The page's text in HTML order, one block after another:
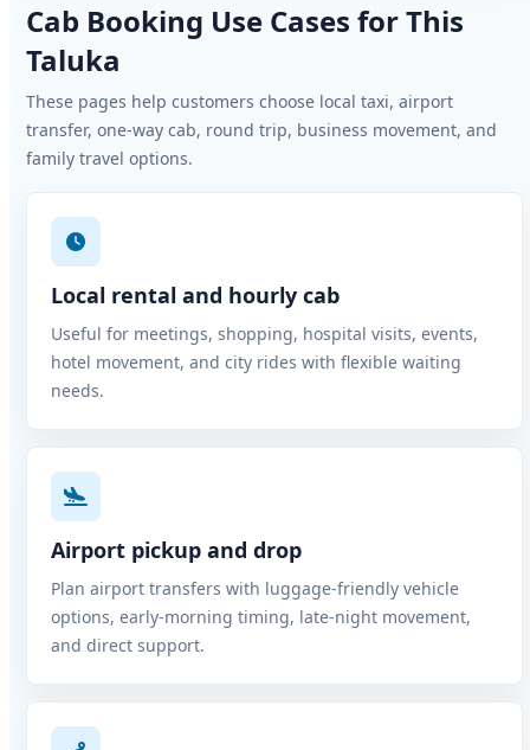
Cab Booking Use Cases for This
Taluka
These pages help customers choose local taxi, airport
transfer, one-way cab, round trip, business movement, and
family travel options.
Local rental and hourly cab
Useful for meetings, shopping, hospital visits, events,
hotel movement, and city rides with flexible waiting
needs.
Airport pickup and drop
Plan airport transfers with luggage-friendly vehicle
options, early-morning timing, late-night movement,
and direct support.